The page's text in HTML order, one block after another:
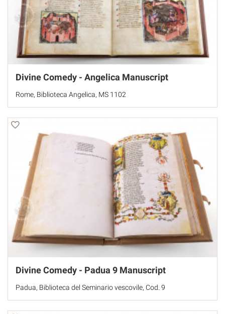
Divine Comedy - Angelica Manuscript
Rome, Biblioteca Angelica, MS 1102
Divine Comedy - Padua 9 Manuscript
Padua, Biblioteca del Seminario vescovile, Cod. 9